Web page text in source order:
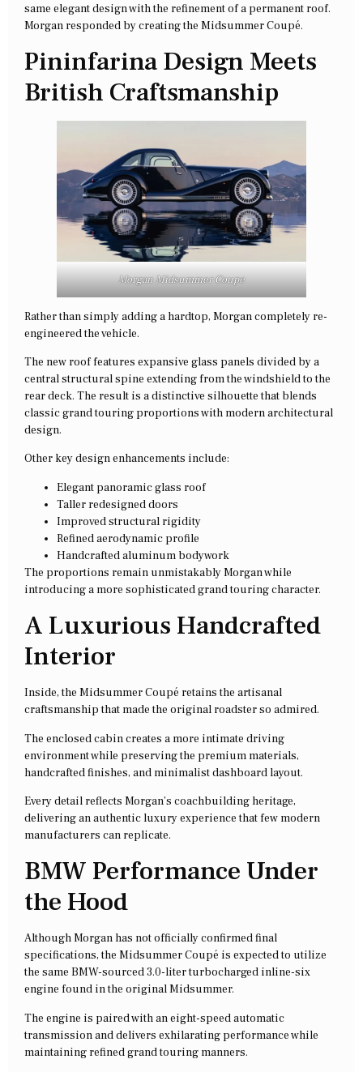
same elegant design with the refinement of a permanent roof.
Morgan responded by creating the Midsummer Coupé.
Pininfarina Design Meets
British Craftsmanship
Morgan Midsummer Coupe
Rather than simply adding a hardtop, Morgan completely re-
engineered the vehicle.
The new roof features expansive glass panels divided by a
central structural spine extending from the windshield to the
rear deck. The result is a distinctive silhouette that blends
classic grand touring proportions with modern architectural
design.
Other key design enhancements include:
Elegant panoramic glass roof
Taller redesigned doors
Improved structural rigidity
Refined aerodynamic profile
Handcrafted aluminum bodywork
The proportions remain unmistakably Morgan while
introducing a more sophisticated grand touring character.
A Luxurious Handcrafted
Interior
Inside, the Midsummer Coupé retains the artisanal
craftsmanship that made the original roadster so admired.
The enclosed cabin creates a more intimate driving
environment while preserving the premium materials,
handcrafted finishes, and minimalist dashboard layout.
Every detail reflects Morgan’s coachbuilding heritage,
delivering an authentic luxury experience that few modern
manufacturers can replicate.
BMW Performance Under
the Hood
Although Morgan has not officially confirmed final
specifications, the Midsummer Coupé is expected to utilize
the same BMW-sourced 3.0-liter turbocharged inline-six
engine found in the original Midsummer.
The engine is paired with an eight-speed automatic
transmission and delivers exhilarating performance while
maintaining refined grand touring manners.